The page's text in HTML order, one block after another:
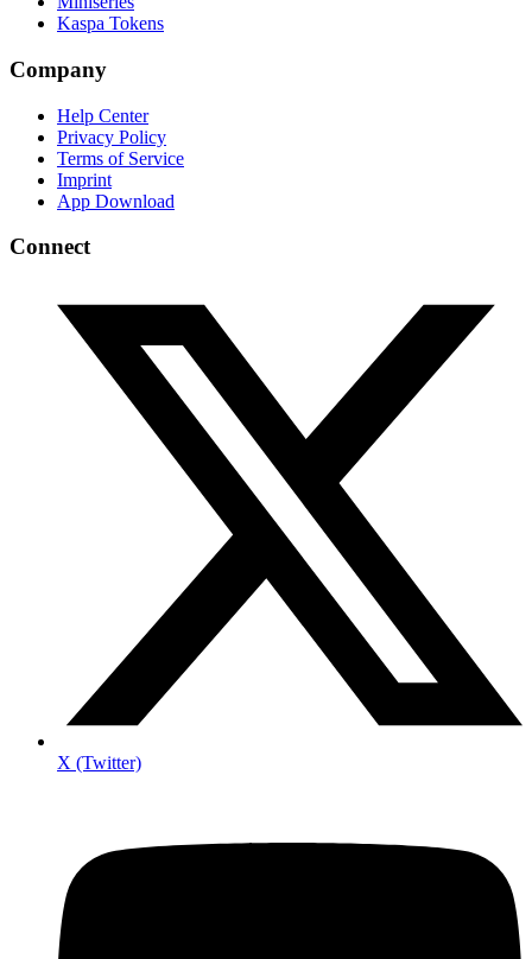
Kaspa Tokens
Company
Help Center
Privacy Policy
Terms of Service
Imprint
App Download
Connect
X (Twitter)